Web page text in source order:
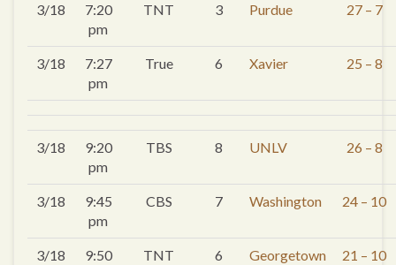
3/18
7:20
pm
TNT 3 Purdue 27 – 7
3/18
7:27
pm
True 6 Xavier 25 – 8
3/18
9:20
pm
TBS 8 UNLV 26 – 8
3/18
9:45
pm
CBS 7 Washington 24 – 10
3/18
9:50
TNT 6 Georgetown 21 – 10